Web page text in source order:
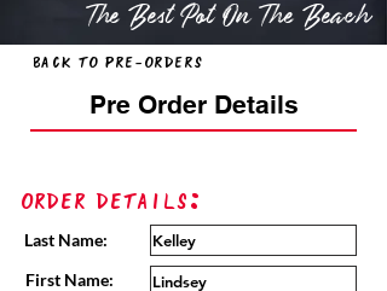
The Best Pot On The Beach
Back to Pre-Orders
Pre Order Details
Order Details:
Last Name:
First Name: